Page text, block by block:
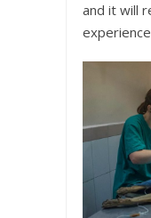
and it will